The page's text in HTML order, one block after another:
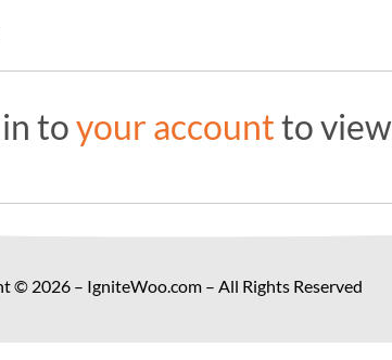
toyour accountto
© 2026 – IgniteWoo.com – All Rights Reserved